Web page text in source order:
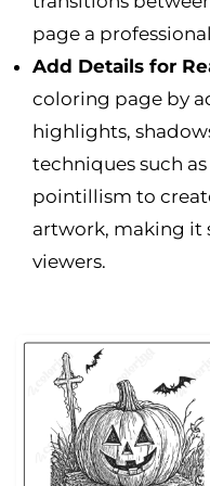
page a
Add Details for
coloring page by
highlights,
techniques such
pointillism to
artwork, making it
viewers.